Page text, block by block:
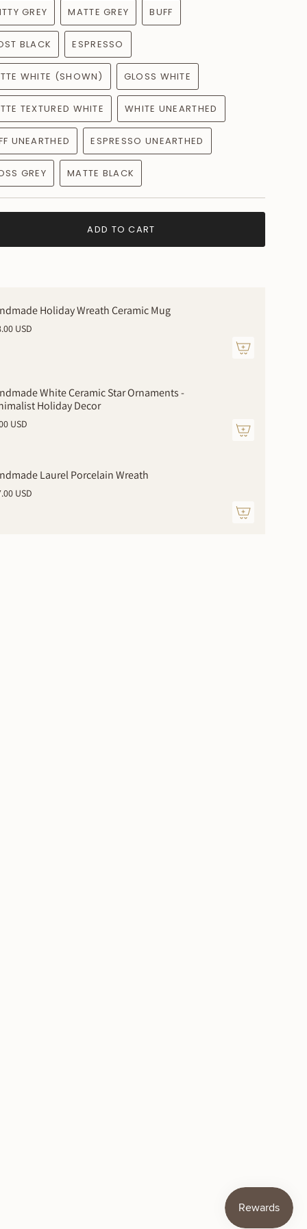
well as color
of colors to complement your style!
no electrician needed!
! How special is that?!
just for you, expect slight variations in texture,
piece will be even more beautiful in person with its
GREY MATTE GREY BUFF
BLACK ESPRESSO
WHITE (SHOWN) GLOSS WHITE
TEXTURED WHITE WHITE UNEARTHED
UNEARTHED ESPRESSO UNEARTHED
GREY MATTE BLACK
ADD TO CART
Holiday Wreath Ceramic Mug
USD
White Ceramic Star Ornaments -
Holiday Decor
USD
Laurel Porcelain Wreath
USD